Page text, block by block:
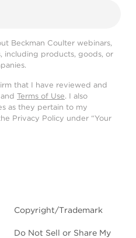
Beckman Coulter webinars,
including products, goods, or
that I have reviewed and
and Terms of Use. I also
as they pertain to my
Privacy Policy under “Your
Copyright/Trademark
Do Not Sell or Share My